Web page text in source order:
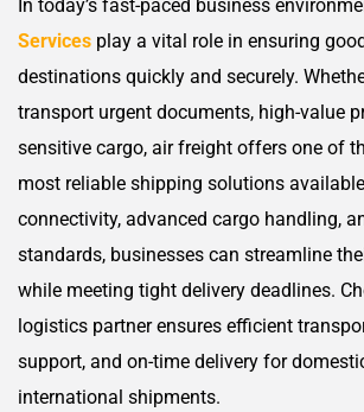
In today’s fast-paced business
Services play a vital role in ensuring
destinations quickly and securely.
transport urgent documents, high-value
sensitive cargo, air freight offers one of
most reliable shipping solutions
connectivity, advanced cargo handling,
standards, businesses can streamline
while meeting tight delivery deadlines.
logistics partner ensures efficient
support, and on-time delivery for
international shipments.